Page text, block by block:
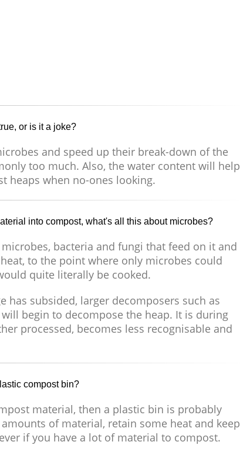
or is it a joke?
and speed up their break-down of the
too much. Also, the water content will help
heaps when no-ones looking.
into compost, what's all this about microbes?
bacteria and fungi that feed on it and
to the point where only microbes could
quite literally be cooked.
has subsided, larger decomposers such as
begin to decompose the heap. It is during
processed, becomes less recognisable and
compost bin?
material, then a plastic bin is probably
of material, retain some heat and keep
if you have a lot of material to compost.